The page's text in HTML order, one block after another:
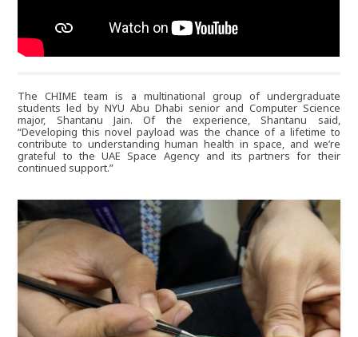
The CHIME team is a multinational group of undergraduate
students led by NYU Abu Dhabi senior and Computer Science
major, Shantanu Jain. Of the experience, Shantanu said,
“Developing this novel payload was the chance of a lifetime to
contribute to understanding human health in space, and we’re
grateful to the UAE Space Agency and its partners for their
continued support.”